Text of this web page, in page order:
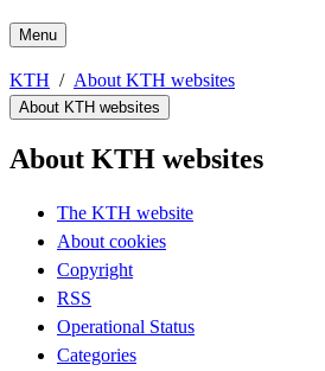
Menu
KTH About KTH websites
About KTH websites
About KTH websites
The KTH website
About cookies
Copyright
RSS
Operational Status
Categories